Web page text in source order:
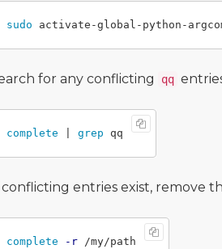
sudo
for any conflicting qq
complete grep
conflicting entries exist, remove
complete -r